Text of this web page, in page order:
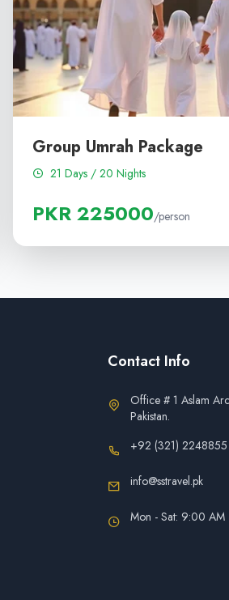
Group Umrah Package
21 Days / 20 Nights
PKR 225000/person
Contact Info
Office # 1 Aslam
Pakistan.
+92 (321) 2248855
info@sstravel.pk
Mon - Sat: 9:00